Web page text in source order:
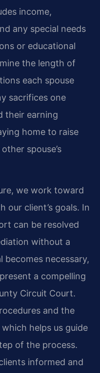
income,
any special needs
or educational
the length of
each spouse
sacrifices one
their earning
home to raise
spouse’s
we work toward
our client’s goals. In
can be resolved
without a
necessary,
a compelling
Circuit Court.
and the
helps us guide
of the process.
informed and